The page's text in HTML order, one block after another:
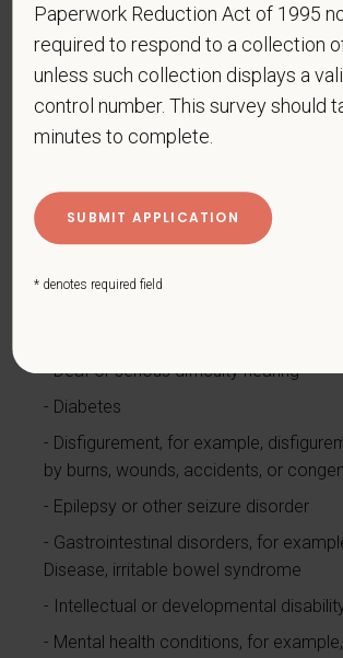
limited to:
Alcohol or other substance use
currently using drugs illegally)
Autoimmune disorder, for example,
fibromyalgia, rheumatoid arthritis, HIV/
Blind or low vision
Cancer (past or present)
Celiac disease
Deaf or serious difficulty hearing
Diabetes
Disfigurement, for example,
by burns, wounds, accidents, or
Epilepsy or other seizure disorder
Gastrointestinal disorders, for
Disease, irritable bowel syndrome
Intellectual or developmental
Mental health conditions, for
Paperwork Reduction Act of 1995
required to respond to a collection
unless such collection displays a
control number. This survey should
minutes to complete.
* denotes required field